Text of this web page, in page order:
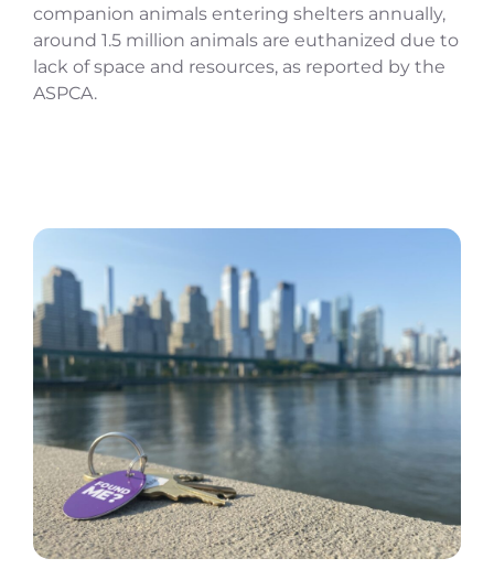
companion animals entering shelters annually,
around 1.5 million animals are euthanized due to
lack of space and resources, as reported by the
ASPCA.